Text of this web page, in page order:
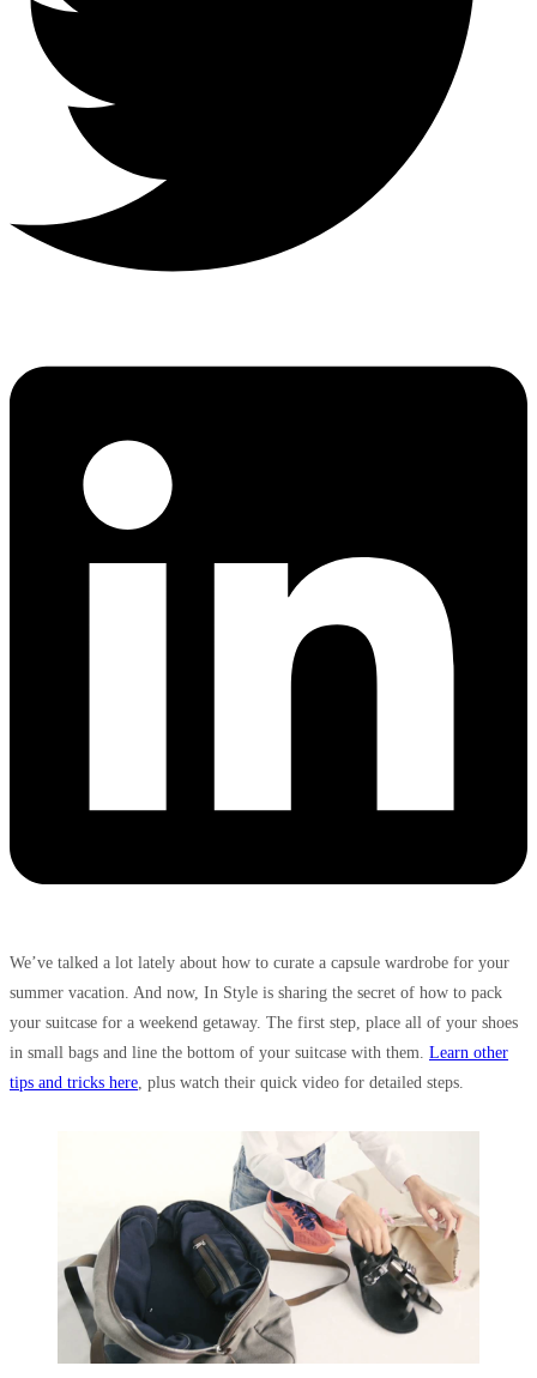
We’ve talked a lot lately about how to curate a capsule wardrobe for your
summer vacation. And now, In Style is sharing the secret of how to pack
your suitcase for a weekend getaway. The first step, place all of your shoes
in small bags and line the bottom of your suitcase with them. Learn other
tips and tricks here , plus watch their quick video for detailed steps.